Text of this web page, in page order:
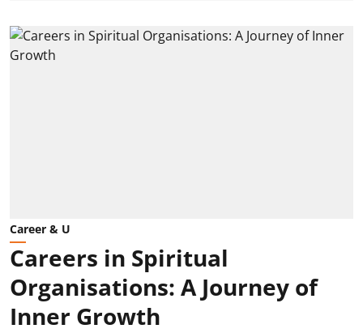
Career & U
Careers in Spiritual
Organisations: A Journey of
Inner Growth